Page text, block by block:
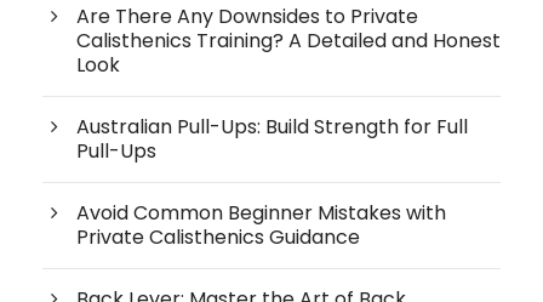
Are There Any Downsides to Private
Calisthenics Training? A Detailed and Honest
Look
Australian Pull-Ups: Build Strength for Full
Pull-Ups
Avoid Common Beginner Mistakes with
Private Calisthenics Guidance